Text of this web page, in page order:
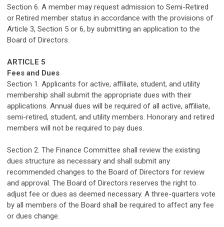
Section 6. A member may request admission to Semi-Retired
or Retired member status in accordance with the provisions of
Article 3, Section 5 or 6, by submitting an application to the
Board of Directors.
ARTICLE 5
Fees and Dues
Section 1. Applicants for active, affiliate, student, and utility
membership shall submit the appropriate dues with their
applications. Annual dues will be required of all active, affiliate,
semi-retired, student, and utility members. Honorary and retired
members will not be required to pay dues.
Section 2. The Finance Committee shall review the existing
dues structure as necessary and shall submit any
recommended changes to the Board of Directors for review
and approval. The Board of Directors reserves the right to
adjust fee or dues as deemed necessary. A three-quarters vote
by all members of the Board shall be required to affect any fee
or dues change.